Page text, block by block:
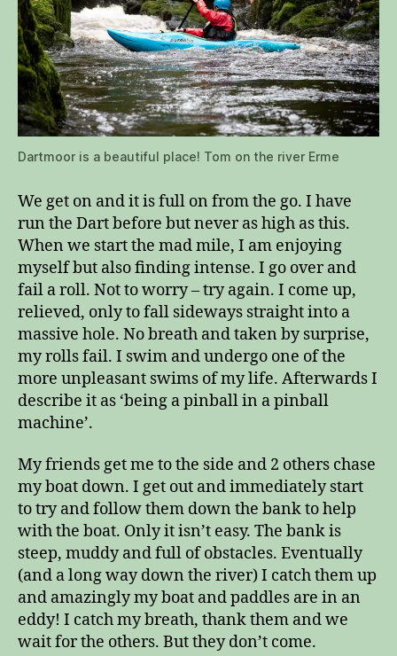
Dartmoor is a beautiful place! Tom on the river Erme
We get on and it is full on from the go. I have
run the Dart before but never as high as this.
When we start the mad mile, I am enjoying
myself but also finding intense. I go over and
fail a roll. Not to worry – try again. I come up,
relieved, only to fall sideways straight into a
massive hole. No breath and taken by surprise,
my rolls fail. I swim and undergo one of the
more unpleasant swims of my life. Afterwards I
describe it as ‘being a pinball in a pinball
machine’.
My friends get me to the side and 2 others chase
my boat down. I get out and immediately start
to try and follow them down the bank to help
with the boat. Only it isn’t easy. The bank is
steep, muddy and full of obstacles. Eventually
(and a long way down the river) I catch them up
and amazingly my boat and paddles are in an
eddy! I catch my breath, thank them and we
wait for the others. But they don’t come.